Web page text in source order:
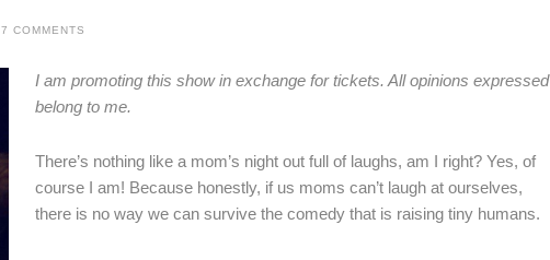
7 COMMENTS
I am promoting this show in exchange for tickets. All opinions expressed
belong to me.
There’s nothing like a mom’s night out full of laughs, am I right? Yes, of
course I am! Because honestly, if us moms can’t laugh at ourselves,
there is no way we can survive the comedy that is raising tiny humans.